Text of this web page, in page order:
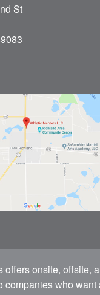
St
offers onsite, offsite,
companies who want